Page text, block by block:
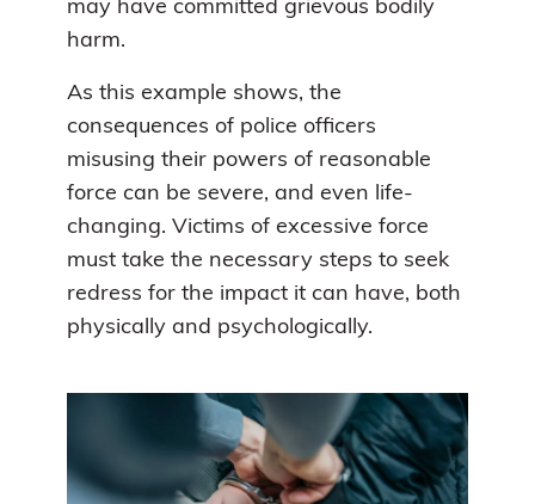
may have committed grievous bodily
harm.
As this example shows, the
consequences of police officers
misusing their powers of reasonable
force can be severe, and even life-
changing. Victims of excessive force
must take the necessary steps to seek
redress for the impact it can have, both
physically and psychologically.